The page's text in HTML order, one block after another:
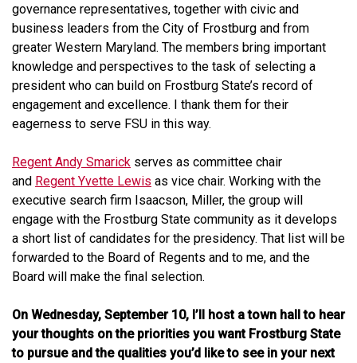
governance representatives, together with civic and
business leaders from the City of Frostburg and from
greater Western Maryland. The members bring important
knowledge and perspectives to the task of selecting a
president who can build on Frostburg State’s record of
engagement and excellence. I thank them for their
eagerness to serve FSU in this way.
Regent Andy Smarick serves as committee chair
and Regent Yvette Lewis as vice chair. Working with the
executive search firm Isaacson, Miller, the group will
engage with the Frostburg State community as it develops
a short list of candidates for the presidency. That list will be
forwarded to the Board of Regents and to me, and the
Board will make the final selection.
On Wednesday, September 10, I’ll host a town hall to hear
your thoughts on the priorities you want Frostburg State
to pursue and the qualities you’d like to see in your next